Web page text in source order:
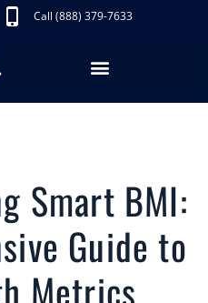
Call (888) 379-7633
Smart BMI:
Guide to
Metrics